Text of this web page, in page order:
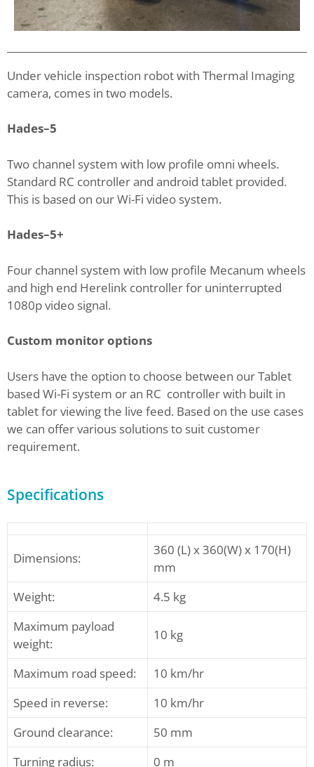
Under vehicle inspection robot with Thermal Imaging
camera, comes in two models.
Hades–5
Two channel system with low profile omni wheels.
Standard RC controller and android tablet provided.
This is based on our Wi-Fi video system.
Hades–5+
Four channel system with low profile Mecanum wheels
and high end Herelink controller for uninterrupted
1080p video signal.
Custom monitor options
Users have the option to choose between our Tablet
based Wi-Fi system or an RC controller with built in
tablet for viewing the live feed. Based on the use cases
we can offer various solutions to suit customer
requirement.
Specifications
Dimensions:
360 (L) x 360(W) x 170(H)
mm
Weight:
4.5 kg
Maximum payload
weight:
10 kg
Maximum road speed:
10 km/hr
Speed in reverse:
10 km/hr
Ground clearance:
50 mm
Turning radius:
0 m